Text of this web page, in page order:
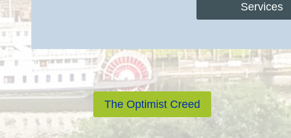
Services
The Optimist Creed